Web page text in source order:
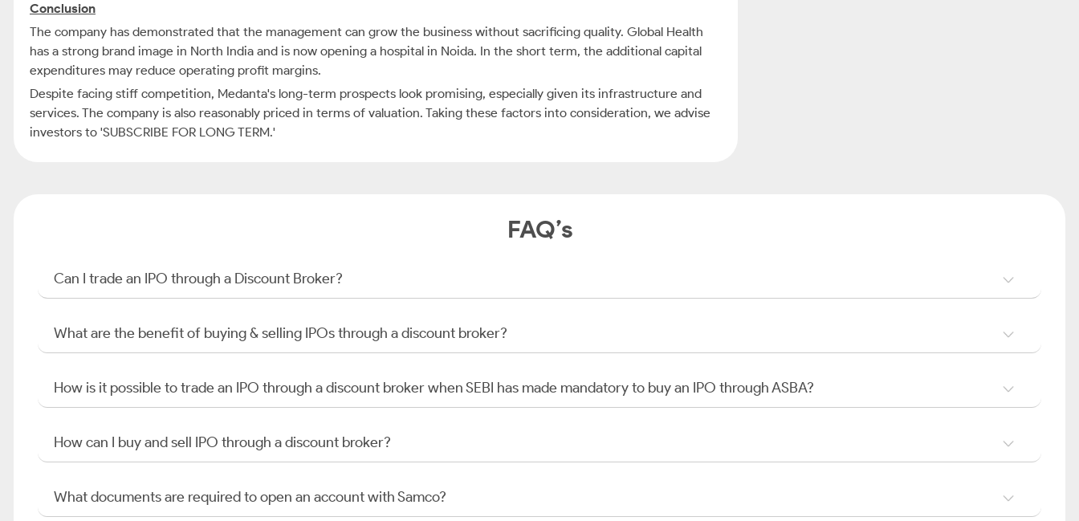
Conclusion
The company has demonstrated that the management can grow the business without sacrificing quality. Global Health
has a strong brand image in North India and is now opening a hospital in Noida. In the short term, the additional capital
expenditures may reduce operating profit margins.
Despite facing stiff competition, Medanta's long-term prospects look promising, especially given its infrastructure and
services. The company is also reasonably priced in terms of valuation. Taking these factors into consideration, we advise
investors to 'SUBSCRIBE FOR LONG TERM.'
FAQ’s
Can I trade an IPO through a Discount Broker?
What are the benefit of buying & selling IPOs through a discount broker?
How is it possible to trade an IPO through a discount broker when SEBI has made mandatory to buy an IPO through ASBA?
How can I buy and sell IPO through a discount broker?
What documents are required to open an account with Samco?